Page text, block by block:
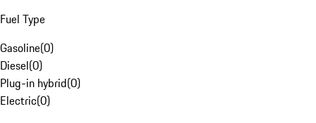
Fuel Type
Gasoline(0)
Diesel(0)
Plug-in hybrid(0)
Electric(0)